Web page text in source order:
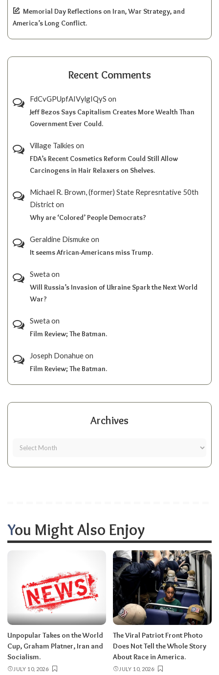
Memorial Day Reflections on Iran, War Strategy, and
America’s Long Conflict.
Recent Comments
FdCvGPUpfAIVylgIQyS on
Jeff Bezos Says Capitalism Creates More Wealth Than
Government Ever Could.
Village Talkies on
FDA’s Recent Cosmetics Reform Could Still Allow
Carcinogens in Hair Relaxers on Shelves.
Michael R. Brown, (former) State Represntative 50th
Districton
Why are ‘Colored’ People Democrats?
Geraldine Dismukeon
It seems African-Americans miss Trump.
Sweta on
Will Russia’s Invasion of Ukraine Spark the Next World
War?
Sweta on
Film Review; The Batman.
Joseph Donahueon
Film Review; The Batman.
Archives
You Might Also Enjoy
Unpopular Takes on the World
Cup, Graham Platner, Iran and
Socialism.
JULY 10, 2026
The Viral Patriot Front Photo
Does Not Tell the Whole Story
About Race in America.
JULY 10, 2026